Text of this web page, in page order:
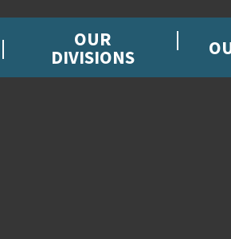
OUR
DIVISIONS